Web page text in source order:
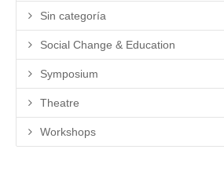
Sin categoría
Social Change & Education
Symposium
Theatre
Workshops